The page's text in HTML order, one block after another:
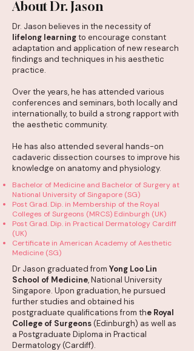
About Dr. Jason
Dr. Jason believes in the necessity of
lifelong learningto encourage constant
adaptation and application of new research
findings and techniques in his aesthetic
practice.
Over the years, he has attended various
conferences and seminars, both locally and
internationally, to build a strong rapport with
the aesthetic community.
He has also attended several hands-on
cadaveric dissection courses to improve his
knowledge on anatomy and physiology.
Bachelor of Medicine and Bachelor of Surgery at
National University of Singapore (SG)
Post Grad. Dip. in Membership of the Royal
Colleges of Surgeons (MRCS) Edinburgh (UK)
Post Grad. Dip. in Practical Dermatology Cardiff
(UK)
Certificate in American Academy of Aesthetic
Medicine (SG)
Dr Jason graduated from Yong Loo Lin
School of Medicine, National University
Singapore. Upon graduation, he pursued
further studies and obtained his
postgraduate qualifications from the Royal
College of Surgeons(Edinburgh) as well as
a Postgraduate Diploma in Practical
Dermatology (Cardiff).